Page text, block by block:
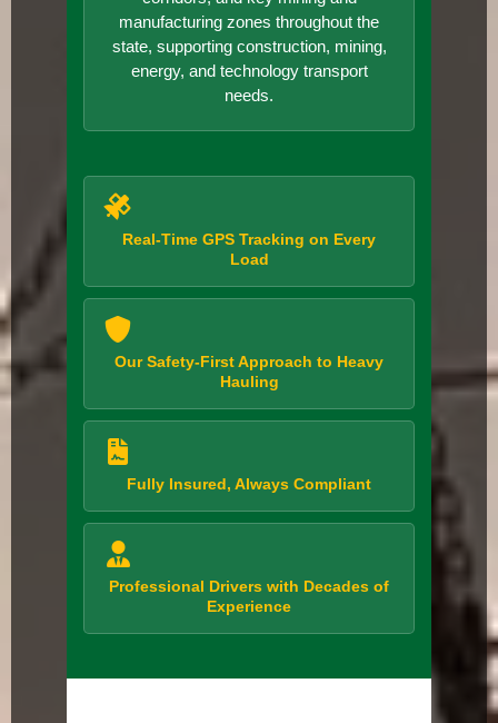
manufacturing zones throughout the
state, supporting construction, mining,
energy, and technology transport
needs.
Real-Time GPS Tracking on Every
Load
Our Safety-First Approach to Heavy
Hauling
Fully Insured, Always Compliant
Professional Drivers with Decades of
Experience